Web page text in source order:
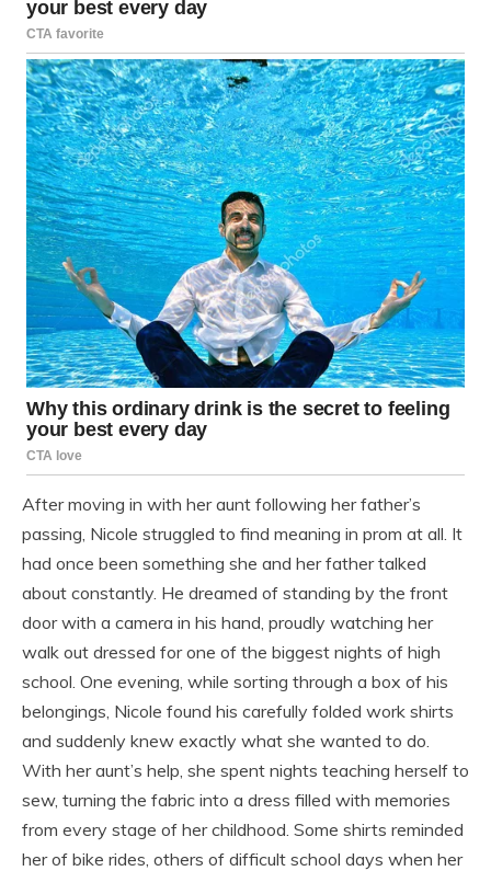
After moving in with her aunt following her father’s
passing, Nicole struggled to find meaning in prom at all. It
had once been something she and her father talked
about constantly. He dreamed of standing by the front
door with a camera in his hand, proudly watching her
walk out dressed for one of the biggest nights of high
school. One evening, while sorting through a box of his
belongings, Nicole found his carefully folded work shirts
and suddenly knew exactly what she wanted to do.
With her aunt’s help, she spent nights teaching herself to
sew, turning the fabric into a dress filled with memories
from every stage of her childhood. Some shirts reminded
her of bike rides, others of difficult school days when her